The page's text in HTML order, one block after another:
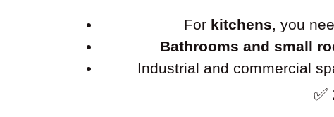
For kitchens, you
Bathrooms and small
Industrial and commercial
✅